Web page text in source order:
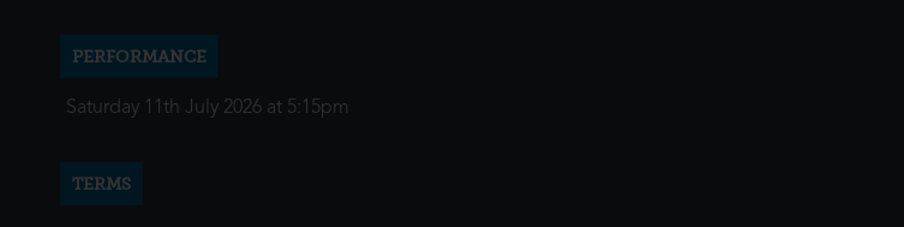
PERFORMANCE
Saturday 11th July 2026 at 5:15pm
TERMS